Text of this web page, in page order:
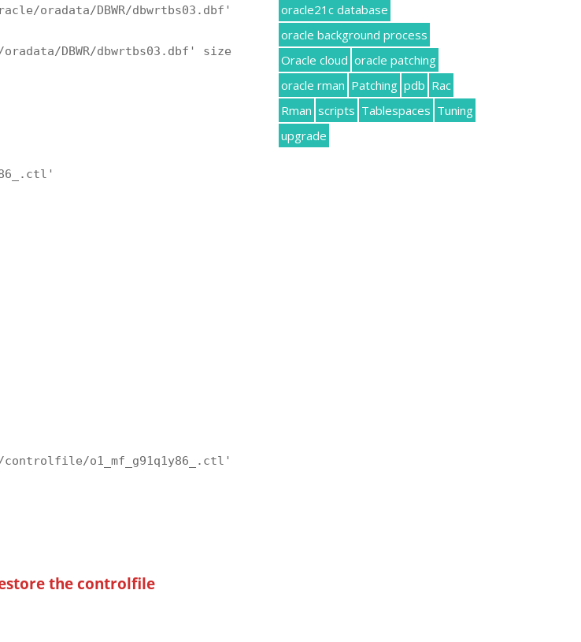
oradata/DBWR/dbwrtbs03.dbf'
DBWR/dbwrtbs03.dbf' size
o1_mf_g91q1y86_.ctl'
the controlfile
oracle21c database
oracle background process
Oracle cloud oracle patching
oracle rman Patching pdb Rac
Rman scripts Tablespaces Tuning
upgrade